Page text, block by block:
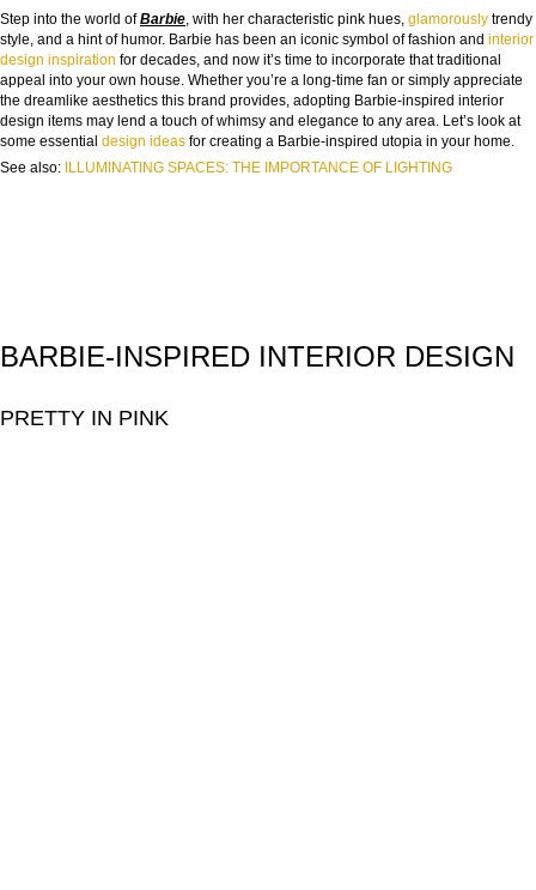
Step into the world ofBarbie, with her characteristic pink hues, glamorously trendy
style, and a hint of humor. Barbie has been an iconic symbol of fashion and interior
design inspiration for decades, and now it’s time to incorporate that traditional
appeal into your own house. Whether you’re a long-time fan or simply appreciate
the dreamlike aesthetics this brand provides, adopting Barbie-inspired interior
design items may lend a touch of whimsy and elegance to any area. Let’s look at
some essential design ideas for creating a Barbie-inspired utopia in your home.
See also: ILLUMINATING SPACES: THE IMPORTANCE OF LIGHTING
BARBIE-INSPIRED INTERIOR DESIGN
PRETTY IN PINK